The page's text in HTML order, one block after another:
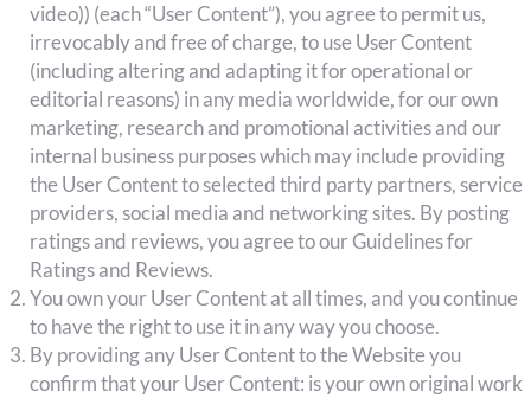
video)) (each “User Content”), you agree to permit us,
irrevocably and free of charge, to use User Content
(including altering and adapting it for operational or
editorial reasons) in any media worldwide, for our own
marketing, research and promotional activities and our
internal business purposes which may include providing
the User Content to selected third party partners, service
providers, social media and networking sites. By posting
ratings and reviews, you agree to our Guidelines for
Ratings and Reviews.
You own your User Content at all times, and you continue
to have the right to use it in any way you choose.
By providing any User Content to the Website you
confirm that your User Content: is your own original work